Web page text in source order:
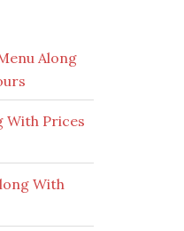
Along
With Prices
With